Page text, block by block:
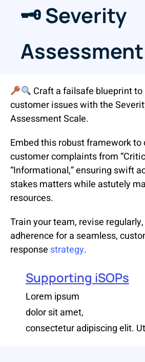
🗝 Severity
Craft a failsafe blueprint
customer issues with the
Assessment Scale.
Embed this robust framework to
customer complaints from
“Informational,” ensuring swift
stakes matters while astutely
resources.
Train your team, revise
adherence for a seamless,
response strategy.
Supporting iSOPs
Lorem ipsum
dolor sit amet,
consectetur adipiscing elit.